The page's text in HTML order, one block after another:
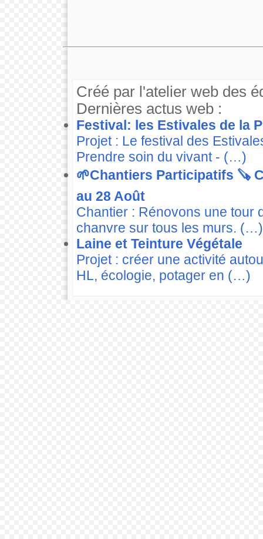
Créé par l'atelier web des
Dernières actus web :
Festival: les Estivales de la
Projet : Le festival des
Prendre soin du vivant - (…)
🌱Chantiers Participatifs 🪚​
au 28 Août
Chantier : Rénovons une tour
chanvre sur tous les murs. (…)
Laine et Teinture Végétale
Projet : créer une activité
HL, écologie, potager en (…)